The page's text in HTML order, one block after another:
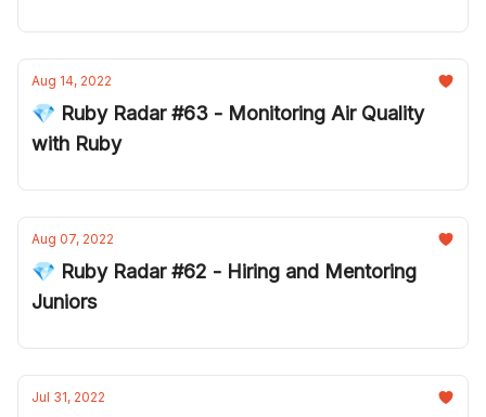
Aug 14, 2022
💎 Ruby Radar #63 - Monitoring Air Quality
with Ruby
Aug 07, 2022
💎 Ruby Radar #62 - Hiring and Mentoring
Juniors
Jul 31, 2022